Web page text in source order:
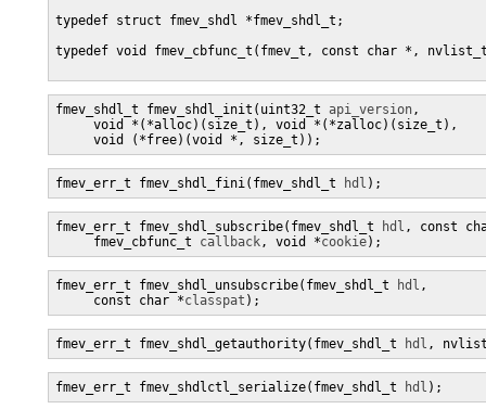
typedef struct fmev_shdl *fmev_shdl_t;
typedef void fmev_cbfunc_t(fmev_t, const char *,
fmev_shdl_t fmev_shdl_init(uint32_t api_version,
     void *(*alloc)(size_t), void *(*zalloc)(size_t),
     void (*free)(void *, size_t));
fmev_err_t fmev_shdl_fini(fmev_shdl_t hdl );
fmev_err_t fmev_shdl_subscribe(fmev_shdl_t hdl , const
     fmev_cbfunc_t
callback, void *cookie);
fmev_err_t fmev_shdl_unsubscribe(fmev_shdl_t hdl ,
     const char *
classpat );
fmev_err_t fmev_shdl_getauthority(fmev_shdl_t hdl ,
fmev_err_t fmev_shdlctl_serialize(fmev_shdl_t hdl );